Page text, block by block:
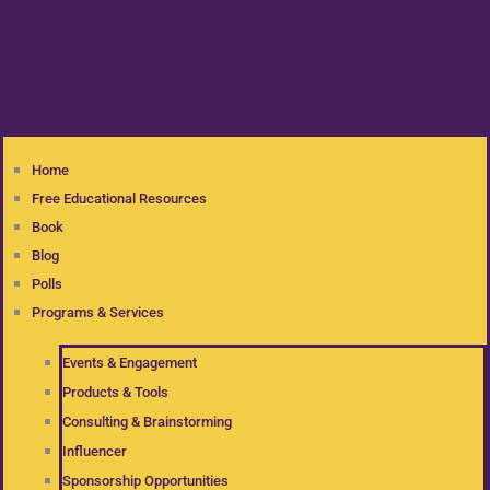
Home
Free Educational Resources
Book
Blog
Polls
Programs & Services
Events & Engagement
Products & Tools
Consulting & Brainstorming
Influencer
Sponsorship Opportunities